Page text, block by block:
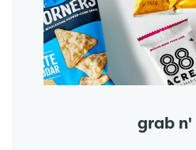
grab n'
start order